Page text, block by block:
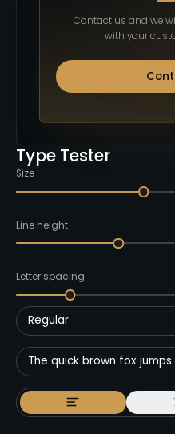
Type Tester
Size
Line height
Letter spacing
Regular
The quick brown fox
Contact us and we
with your